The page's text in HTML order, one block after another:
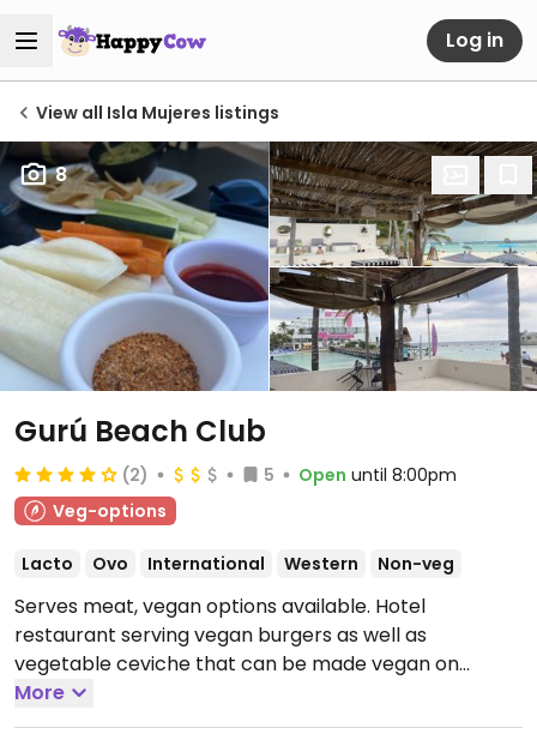
Log in
View all Isla Mujeres listings
8
Gurú Beach Club
(2) 5 Open until 8:00pm
Veg-options
Lacto Ovo International Western Non-veg
Serves meat, vegan options available. Hotel
restaurant serving vegan burgers as well as
vegetable ceviche that can be made vegan on
request.
More